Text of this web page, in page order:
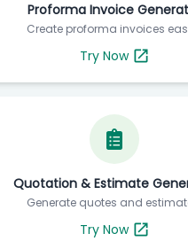
Proforma Invoice
Create proforma invoices
Try Now
Quotation & Estimate
Generate quotes and
Try Now